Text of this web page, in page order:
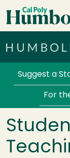
Skip to main
Services
Suggest a
For